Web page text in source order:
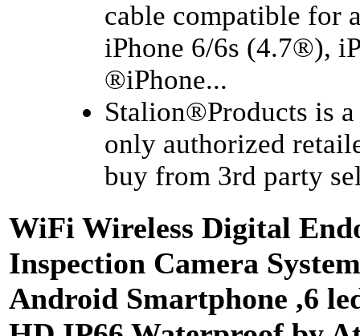
cable compatible for
iPhone 6/6s (4.7®),
®iPhone...
Stalion®Products is
only authorized
buy from 3rd party
WiFi Wireless Digital
Inspection Camera
Android Smartphone ,6